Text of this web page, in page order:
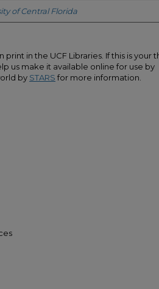
of Central Florida
print in the UCF Libraries. If this is your
us make it available online for use by
by STARS for more information.